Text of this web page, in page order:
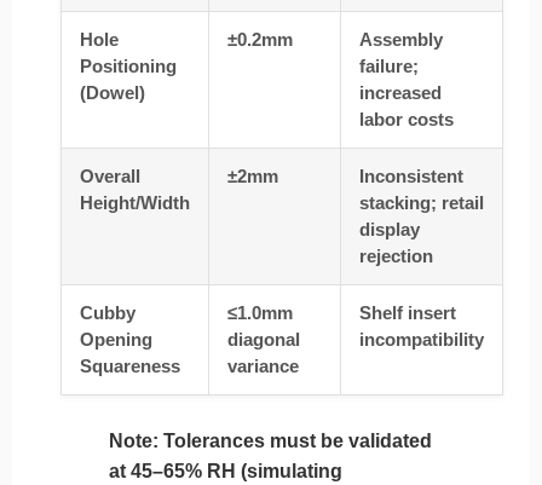
Hole
Positioning
(Dowel)
±0.2mm
Assembly
failure;
increased
labor costs
Overall
Height/Width
±2mm
Inconsistent
stacking; retail
display
rejection
Cubby
Opening
Squareness
≤1.0mm
diagonal
variance
Shelf insert
incompatibility
Note: Tolerances must be validated
at 45–65% RH (simulating